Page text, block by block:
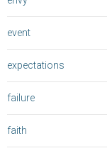
event
expectations
failure
faith